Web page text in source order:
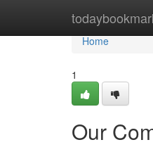
Home
Home
1
Our